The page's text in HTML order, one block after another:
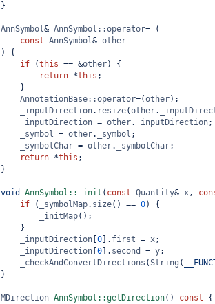
}
AnnSymbol& AnnSymbol::operator= (
const AnnSymbol& other
) {
if (this == &other) {
return *this ;
    }
AnnotationBase::operator=(other);
_inputDirection. resize(other.
_inputDirection = other. _inputDirection;
_symbol = other. _symbol ;
_symbolChar = other. _symbolChar;
return *this ;
}
void AnnSymbol::_init ( const Quantity& x,
if ( _symbolMap. size() == 0) {
_initMap();
}
_inputDirection 0 ]. first = x;
_inputDirection 0 ]. second = y;
_checkAndConvertDirections (String (
}
MDirection AnnSymbol::getDirection() const {